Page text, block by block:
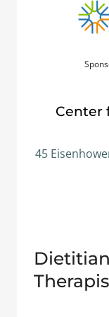
Center
45